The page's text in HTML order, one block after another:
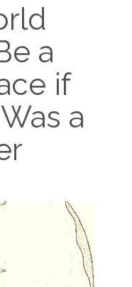
a
if
a